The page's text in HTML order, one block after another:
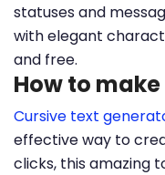
statuses and
with elegant
and free.
How to
Cursive text
effective way to
clicks, this amazing